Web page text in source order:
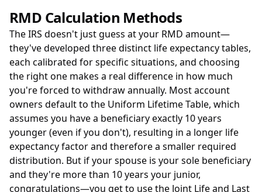
RMD Calculation Methods
The IRS doesn't just guess at your RMD amount—
they've developed three distinct life expectancy tables,
each calibrated for specific situations, and choosing
the right one makes a real difference in how much
you're forced to withdraw annually. Most account
owners default to the Uniform Lifetime Table, which
assumes you have a beneficiary exactly 10 years
younger (even if you don't), resulting in a longer life
expectancy factor and therefore a smaller required
distribution. But if your spouse is your sole beneficiary
and they're more than 10 years your junior,
congratulations—you get to use the Joint Life and Last